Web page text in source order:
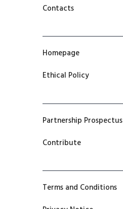
Contacts
Homepage
Ethical Policy
Partnership Prospectus
Contribute
Terms and Conditions